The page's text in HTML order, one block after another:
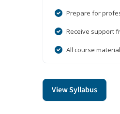
Prepare for
Receive support
All course
View Syllabus